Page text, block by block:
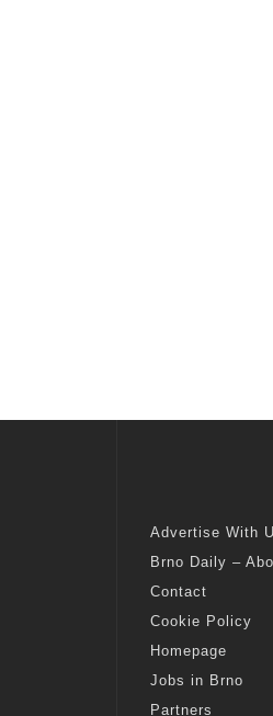
Advertise With
Brno Daily –
Contact
Cookie Policy
Homepage
Jobs in Brno
Partners